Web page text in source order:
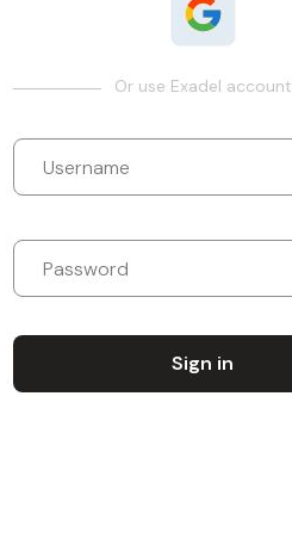
Or use Exadel account
Sign in